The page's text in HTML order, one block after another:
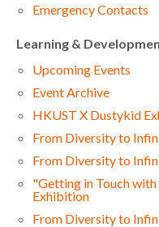
Emergency Contacts
Learning &
Upcoming Events
Event Archive
HKUST X Dustykid
From Diversity to
From Diversity to
"Getting in Touch with
Exhibition
From Diversity to